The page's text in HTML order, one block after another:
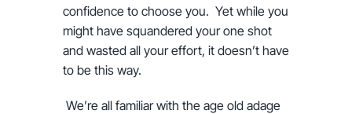
confidence to choose you. Yet while you
might have squandered your one shot
and wasted all your effort, it doesn’t have
to be this way.
We’re all familiar with the age old adage